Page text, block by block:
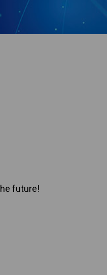
future!